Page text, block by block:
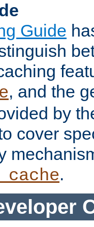
Guide
, and the
by
cover
.